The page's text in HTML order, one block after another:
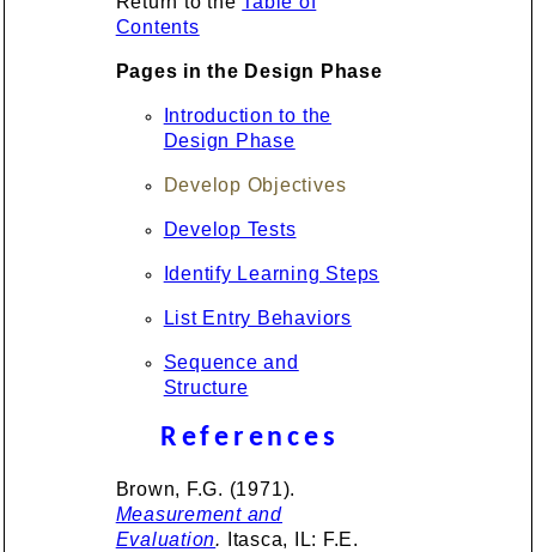
Contents
Pages in the Design Phase
Introduction to the
Design Phase
Develop Objectives
Develop Tests
Identify Learning Steps
List Entry Behaviors
Sequence and
Structure
References
Brown, F.G. (1971).
Measurement and
Evaluation.
Itasca, IL: F.E.